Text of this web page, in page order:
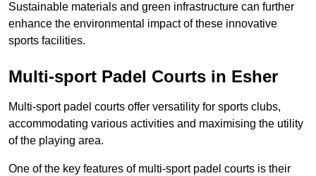
Sustainable materials and green infrastructure can further
enhance the environmental impact of these innovative
sports facilities.
Multi-sport Padel Courts in Esher
Multi-sport padel courts offer versatility for sports clubs,
accommodating various activities and maximising the utility
of the playing area.
One of the key features of multi-sport padel courts is their